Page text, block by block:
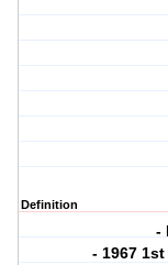
Definition
-
- 1967